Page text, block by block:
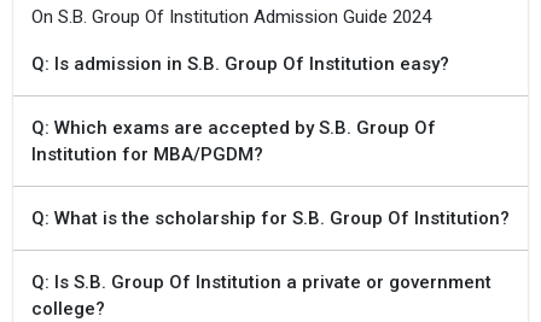
On S.B. Group Of Institution Admission Guide 2024
Q: Is admission in S.B. Group Of Institution easy?
Q: Which exams are accepted by S.B. Group Of
Institution for MBA/PGDM?
Q: What is the scholarship for S.B. Group Of Institution?
Q: Is S.B. Group Of Institution a private or government
college?